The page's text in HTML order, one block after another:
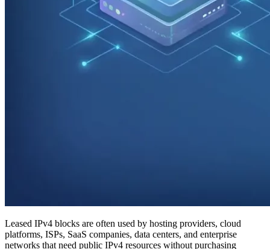
Leased IPv4 blocks are often used by hosting providers, cloud
platforms, ISPs, SaaS companies, data centers, and enterprise
networks that need public IPv4 resources without purchasing